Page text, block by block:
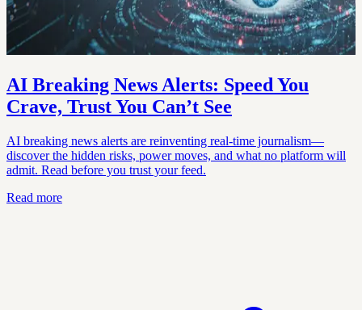
AI Breaking News Alerts: Speed You
Crave, Trust You Can’t See
AI breaking news alerts are reinventing real-time journalism—
discover the hidden risks, power moves, and what no platform will
admit. Read before you trust your feed.
Read more